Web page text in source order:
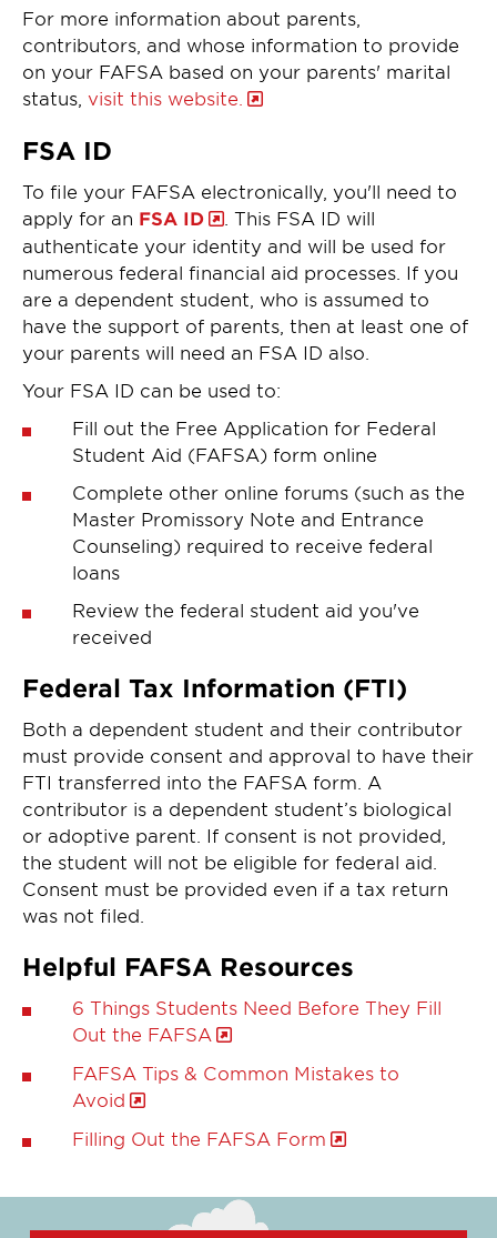
For more information about parents,
contributors, and whose information to provide
on your FAFSA based on your parents' marital
status, visit this website.
FSA ID
To file your FAFSA electronically, you'll need to
apply for an FSA ID
. This FSA ID will
authenticate your identity and will be used for
numerous federal financial aid processes. If you
are a dependent student, who is assumed to
have the support of parents, then at least one of
your parents will need an FSA ID also.
Your FSA ID can be used to:
Fill out the Free Application for Federal
Student Aid (FAFSA) form online
Complete other online forums (such as the
Master Promissory Note and Entrance
Counseling) required to receive federal
loans
Review the federal student aid you've
received
Federal Tax Information (FTI)
Both a dependent student and their contributor
must provide consent and approval to have their
FTI transferred into the FAFSA form. A
contributor is a dependent student’s biological
or adoptive parent. If consent is not provided,
the student will not be eligible for federal aid.
Consent must be provided even if a tax return
was not filed.
Helpful FAFSA Resources
6 Things Students Need Before They Fill
Out the FAFSA
FAFSA Tips & Common Mistakes to
Avoid
Filling Out the FAFSA Form